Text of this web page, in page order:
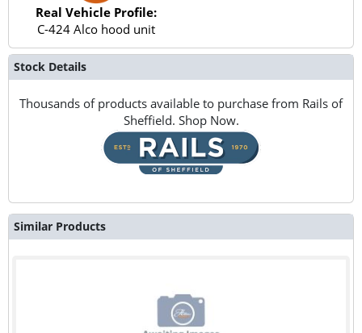
Real Vehicle Profile:
C-424 Alco hood unit
Stock Details
Thousands of products available to purchase from Rails of
Sheffield. Shop Now.
Similar Products